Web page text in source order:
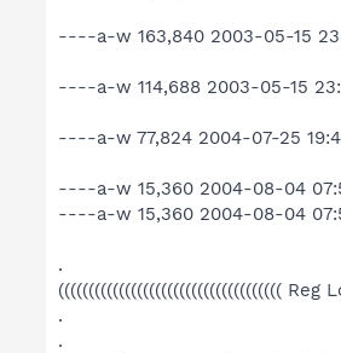
----a-w 163,840 2003-05-15
----a-w 114,688 2003-05-15
----a-w 77,824 2004-07-25
----a-w 15,360 2004-08-04
----a-w 15,360 2004-08-04
.
((((((((((((((((((((((((((((((((((((( Reg
.
.